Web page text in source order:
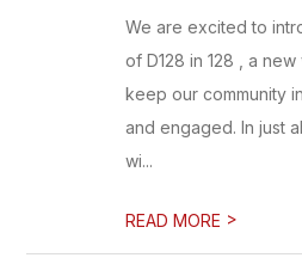
We are excited to
of D128 in 128 , a
keep our community
and engaged. In just
wi...
READ MORE >